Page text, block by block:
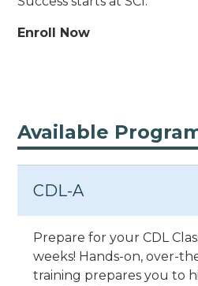
Enroll Now
Available
CDL-A
Prepare for your CDL
weeks! Hands-on, over-
training prepares you to